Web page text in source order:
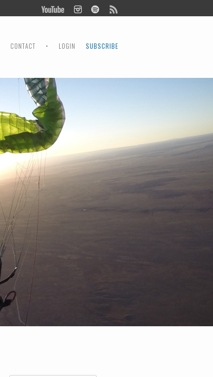
CONTACT • LOGIN SUBSCRIBE